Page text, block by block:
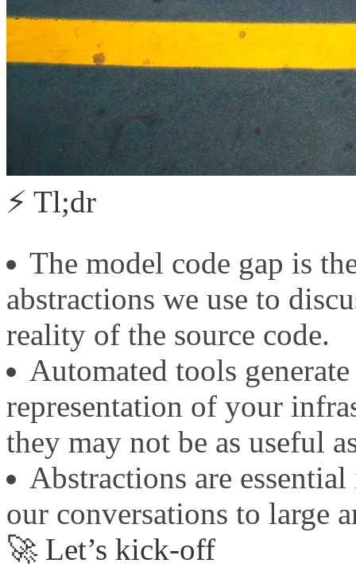
⚡ Tl;dr
The model code gap is
abstractions we use to
reality of the source code.
Automated tools
representation of your
they may not be as useful
Abstractions are
our conversations to large
🚀 Let’s kick-off